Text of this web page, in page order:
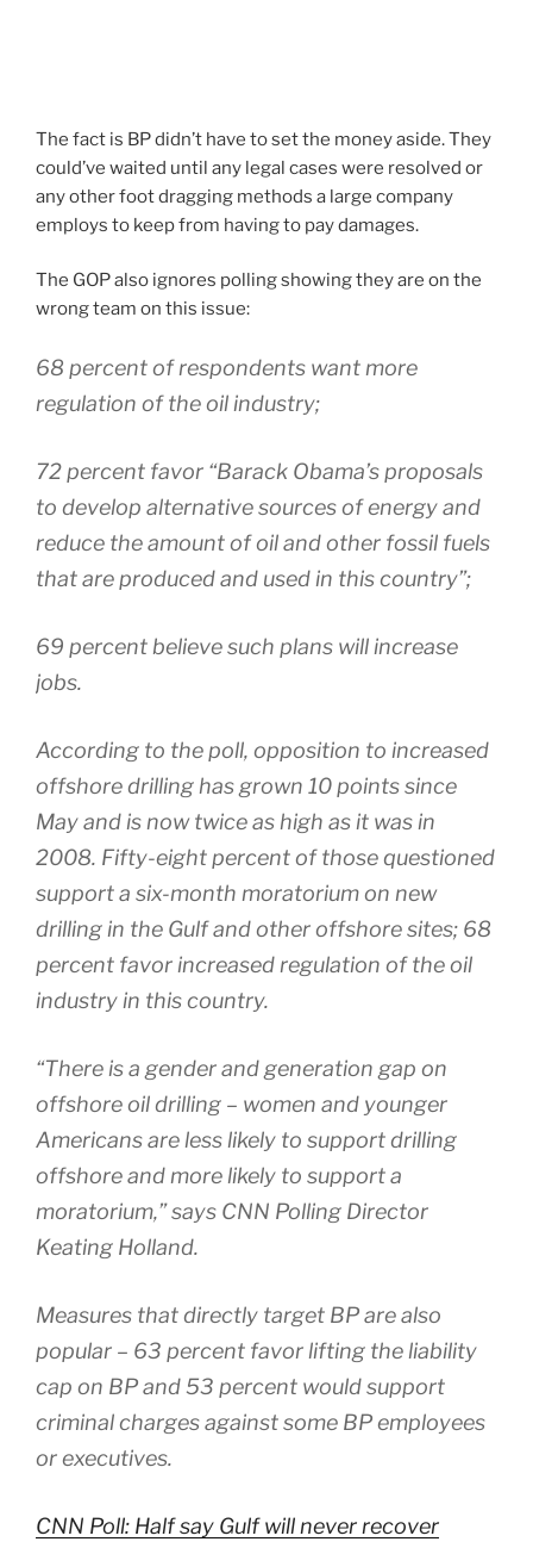
The fact is BP didn’t have to set the money aside. They
could’ve waited until any legal cases were resolved or
any other foot dragging methods a large company
employs to keep from having to pay damages.
The GOP also ignores polling showing they are on the
wrong team on this issue:
68 percent of respondents want more
regulation of the oil industry;
72 percent favor “Barack Obama’s proposals
to develop alternative sources of energy and
reduce the amount of oil and other fossil fuels
that are produced and used in this country”;
69 percent believe such plans will increase
jobs.
According to the poll, opposition to increased
offshore drilling has grown 10 points since
May and is now twice as high as it was in
2008. Fifty-eight percent of those questioned
support a six-month moratorium on new
drilling in the Gulf and other offshore sites; 68
percent favor increased regulation of the oil
industry in this country.
“There is a gender and generation gap on
offshore oil drilling – women and younger
Americans are less likely to support drilling
offshore and more likely to support a
moratorium,” says CNN Polling Director
Keating Holland.
Measures that directly target BP are also
popular – 63 percent favor lifting the liability
cap on BP and 53 percent would support
criminal charges against some BP employees
or executives.
CNN Poll: Half say Gulf will never recover